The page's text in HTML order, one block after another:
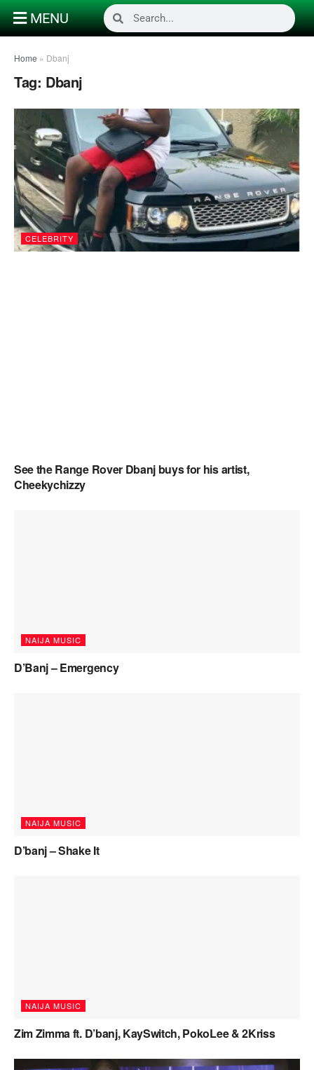
MENU
Home » Dbanj
Tag: Dbanj
CELEBRITY
See the Range Rover Dbanj buys for his artist,
Cheekychizzy
NAIJA MUSIC
D’Banj – Emergency
NAIJA MUSIC
D’banj – Shake It
NAIJA MUSIC
Zim Zimma ft. D’banj, KaySwitch, PokoLee & 2Kriss